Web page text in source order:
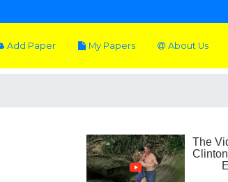
Add Paper My Papers About Us